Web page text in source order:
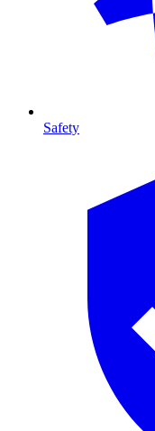
Safety